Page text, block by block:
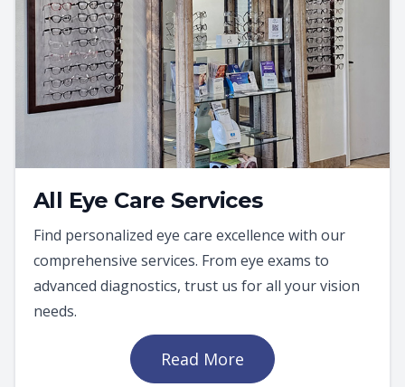
All Eye Care Services
Find personalized eye care excellence with our
comprehensive services. From eye exams to
advanced diagnostics, trust us for all your vision
needs.
Read More